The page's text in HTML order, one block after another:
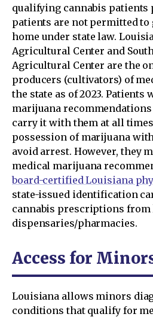
qualifying cannabis patients
patients are not permitted
home under state law.
Agricultural Center and
Agricultural Center are the
producers (cultivators) of
the state as of 2023. Patients
marijuana
carry it with them at all
possession of marijuana
avoid arrest. However, they
medical marijuana
board-certified Louisiana
state-issued identification
cannabis prescriptions from
dispensaries/pharmacies.
Access for
Louisiana allows minors
conditions that qualify for